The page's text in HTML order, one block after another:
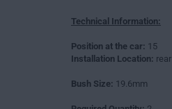
Technical Information:
Position at the car: 15
Installation Location: rear
Bush Size: 19.6mm